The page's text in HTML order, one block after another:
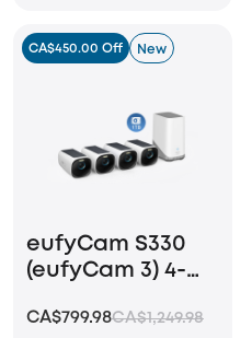
CA$450.00 Off New
eufyCam S330
(eufyCam 3) 4-
Hard Drive
CA$799.98CA$1,249.98